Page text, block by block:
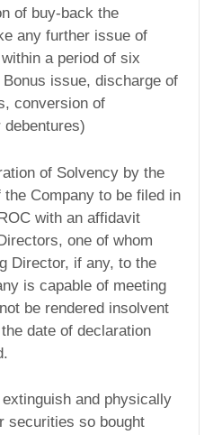
of buy-back the
any further issue of
a period of six
issue, discharge of
conversion of
of Solvency by the
Company to be filed in
with an affidavit
one of whom
Director, if any, to the
is capable of meeting
be rendered insolvent
date of declaration
and physically
securities so bought